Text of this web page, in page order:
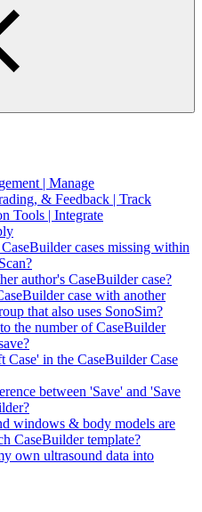
| Manage
& Feedback | Track
Tools | Integrate
cases missing within
author's CaseBuilder case?
case with another
that also uses SonoSim?
the number of CaseBuilder
Case' in the CaseBuilder Case
between 'Save' and 'Save
windows & body models are
CaseBuilder template?
own ultrasound data into